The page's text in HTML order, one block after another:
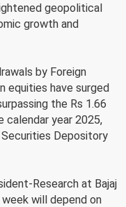
geopolitical
growth and
by Foreign
equities have surged
the Rs 1.66
calendar year 2025,
Depository
Research at Bajaj
will depend on